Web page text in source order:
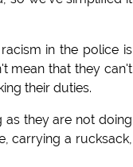
in the police is
mean that they can't
their duties.
as they are not doing
carrying a rucksack,